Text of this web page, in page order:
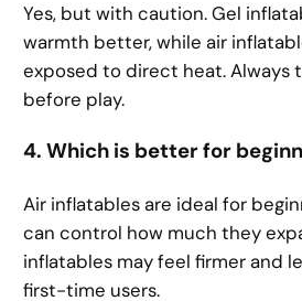
Yes, but with caution. Gel
warmth better, while air
exposed to direct heat. Always
before play.
4. Which is better for
Air inflatables are ideal for
can control how much they
inflatables may feel firmer and
first-time users.